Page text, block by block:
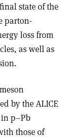
state of the
parton-
loss from
as well as
by the ALICE
p–Pb
those of